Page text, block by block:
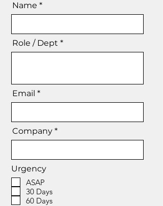
Name *
Role / Dept *
Email
Company *
Urgency
ASAP
30 Days
60 Days